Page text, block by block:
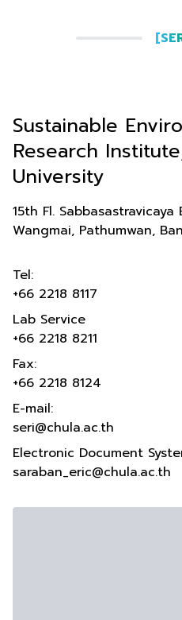
Sustainable
Research
University
15th Fl.
Wangmai, Pathumwan,
Tel:
+66 2218 8117
Lab Service
+66 2218 8211
Fax:
+66 2218 8124
E-mail:
seri@chula.ac.th
Electronic Document
saraban_eric@chula.ac.th